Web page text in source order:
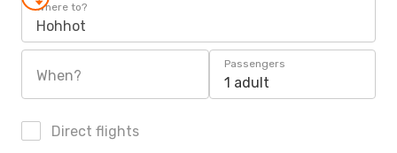
Where to?
Hohhot
When?
Passengers
1 adult
Direct flights